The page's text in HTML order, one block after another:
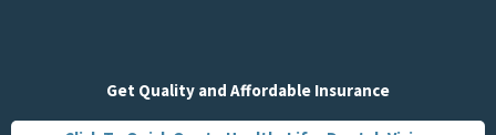
Get Quality and Affordable Insurance